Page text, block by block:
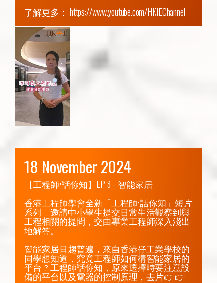
了解更多： https://www.youtube.com/HKIEChannel
18 November 2024
【工程師•話你知】EP 8 - 智能家居
香港工程師學會全新「工程師•話你知」短片
系列，邀請中小學生提交日常生活觀察到與
工程相關的提問，交由專業工程師深入淺出
地解答。
智能家居日趨普遍，來自香港仔工業學校的
同學想知道，究竟工程師如何構智能家居的
平台？工程師話你知，原來選擇時要注意設
備的平台以及電器的控制原理，去片👉👉